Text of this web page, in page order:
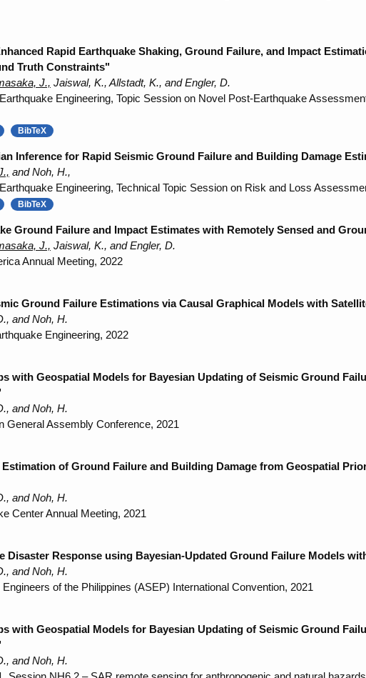
Rapid Earthquake Shaking, Ground Failure, and Impact
Truth Constraints"
J., Jaiswal, K., Allstadt, K., and Engler, D.
Engineering, Topic Session on Novel Post-Earthquake
BibTeX
Inference for Rapid Seismic Ground Failure and Building Damage
and Noh, H.,
Engineering, Technical Topic Session on Risk and Loss
BibTeX
Ground Failure and Impact Estimates with Remotely Sensed and
J., Jaiswal, K., and Engler, D.
Annual Meeting, 2022
Ground Failure Estimations via Causal Graphical Models with
and Noh, H.
Engineering, 2022
with Geospatial Models for Bayesian Updating of Seismic Ground
and Noh, H.
General Assembly Conference, 2021
of Ground Failure and Building Damage from Geospatial
and Noh, H.
Center Annual Meeting, 2021
Disaster Response using Bayesian-Updated Ground Failure Models
and Noh, H.
of the Philippines (ASEP) International Convention, 2021
with Geospatial Models for Bayesian Updating of Seismic Ground
and Noh, H.